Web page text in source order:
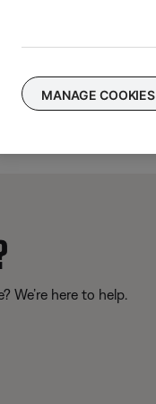
REPLACEMENT
We’re here to help.
MANAGE COOKIES